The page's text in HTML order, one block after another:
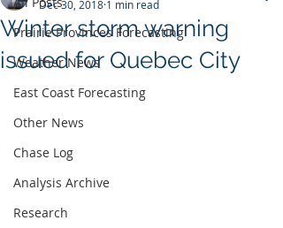
Prairie Provinces Forecasting
Weather News
East Coast Forecasting
Other News
Chase Log
Analysis Archive
Research
Winter storm warning
issued for Quebec City
Dec 30, 2018 1 min read